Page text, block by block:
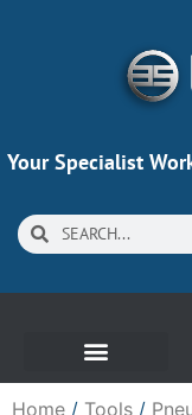
Your Specialist
Home / Tools /